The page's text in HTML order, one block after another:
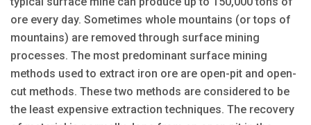
ore every day. Sometimes whole mountains (or tops of
mountains) are removed through surface mining
processes. The most predominant surface mining
methods used to extract iron ore are open-pit and open-
cut methods. These two methods are considered to be
the least expensive extraction techniques. The recovery